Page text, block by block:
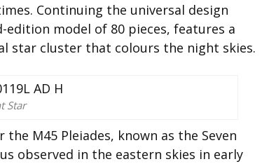
Continuing the universal design
model of 80 pieces, features a
star cluster that colours the night skies.
Star
M45 Pleiades, known as the Seven
observed in the eastern skies in early